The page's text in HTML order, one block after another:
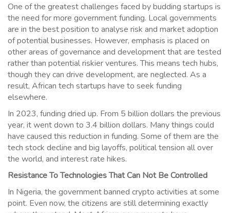
One of the greatest challenges faced by budding startups is
the need for more government funding. Local governments
are in the best position to analyse risk and market adoption
of potential businesses. However, emphasis is placed on
other areas of governance and development that are tested
rather than potential riskier ventures. This means tech hubs,
though they can drive development, are neglected. As a
result, African tech startups have to seek funding
elsewhere.
In 2023, funding dried up. From 5 billion dollars the previous
year, it went down to 3.4 billion dollars. Many things could
have caused this reduction in funding. Some of them are the
tech stock decline and big layoffs, political tension all over
the world, and interest rate hikes.
Resistance To Technologies That Can Not Be Controlled
In Nigeria, the government banned crypto activities at some
point. Even now, the citizens are still determining exactly